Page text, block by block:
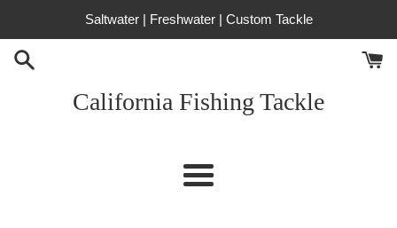
content
Saltwater | Freshwater | Custom Tackle
California Fishing Tackle
Menu